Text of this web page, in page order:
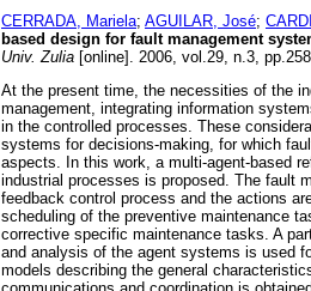
CERRADA, Mariela; AGUILAR, José;
based design for fault management
Univ. Zulia [online]. 2006, vol.29, n.3,
At the present time, the necessities of the
management, integrating information
in the controlled processes. These
systems for decisions-making, for which
aspects. In this work, a multi-agent-based
industrial processes is proposed. The fault
feedback control process and the actions
scheduling of the preventive maintenance
corrective specific maintenance tasks. A
and analysis of the agent systems is used
models describing the general